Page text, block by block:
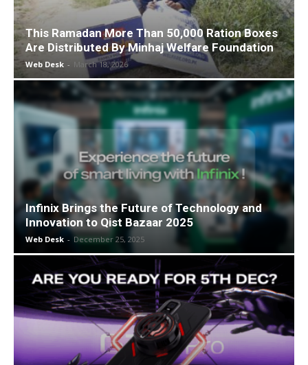
This Ramadan More Than 50,000 Ration Boxes
Are Distributed By Minhaj Welfare Foundation
Web Desk - March 18, 2026
Infinix Brings the Future of Technology and
Innovation to Qist Bazaar 2025
Web Desk - December 25, 2025